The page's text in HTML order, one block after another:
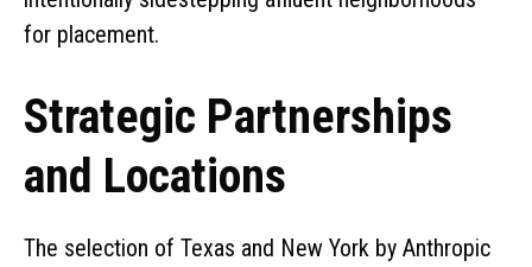
for placement.
Strategic Partnerships
and Locations
The selection of Texas and New York by Anthropic